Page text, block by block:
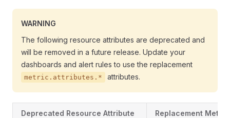
WARNING
The following resource attributes are deprecated and
will be removed in a future release. Update your
dashboards and alert rules to use the replacement
metric.attributes.* attributes.
Deprecated Resource Attribute Replacement